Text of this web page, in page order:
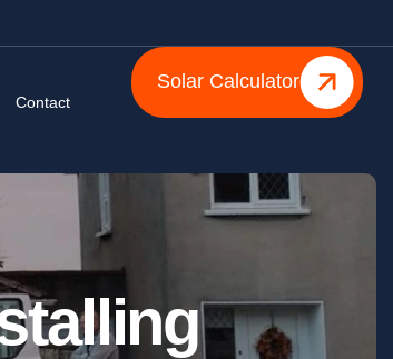
Contact
Solar Calculator